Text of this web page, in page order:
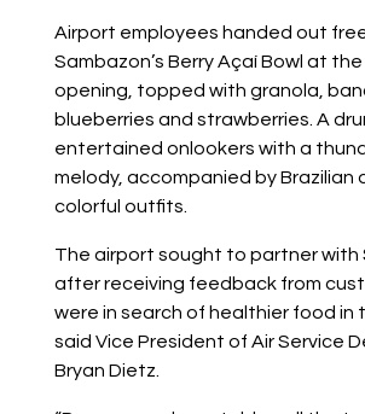
Airport employees handed out
Sambazon’s Berry Açaí Bowl at
opening, topped with granola,
blueberries and strawberries. A
entertained onlookers with a
melody, accompanied by Brazilian
colorful outfits.
The airport sought to partner with
after receiving feedback from
were in search of healthier food in
said Vice President of Air Service
Bryan Dietz.